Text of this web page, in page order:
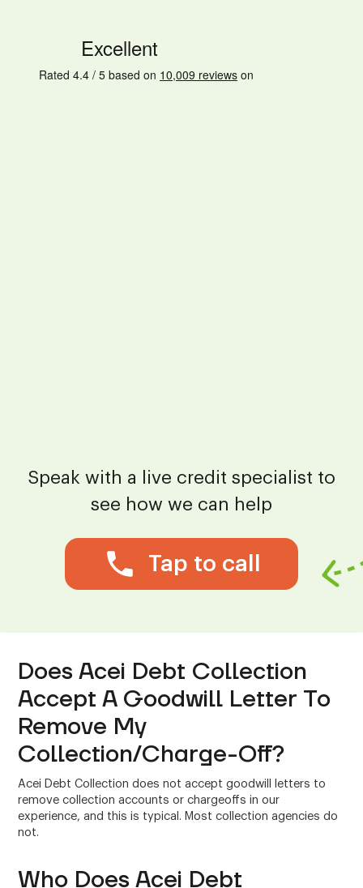
Speak with a live credit specialist to
see how we can help
Tap to call
Does Acei Debt Collection
Accept A Goodwill Letter To
Remove My
Collection/Charge-Off?
Acei Debt Collection does not accept goodwill letters to
remove collection accounts or chargeoffs in our
experience, and this is typical. Most collection agencies do
not.
Who Does Acei Debt